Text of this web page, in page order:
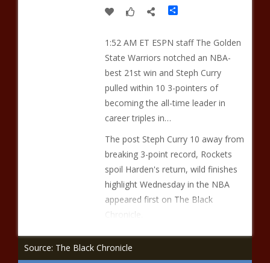
Share
1:52 AM ET ESPN staff The Golden
State Warriors notched an NBA-
best 21st win and Steph Curry
pulled within 10 3-pointers of
becoming the all-time leader in
career triples in…
The post Steph Curry 10 away from
breaking 3-point record, Rockets
spoil Harden's return, wild finishes
highlight Wednesday in the NBA
appeared first on The Black
Chronicle.
Source: The Black Chronicle